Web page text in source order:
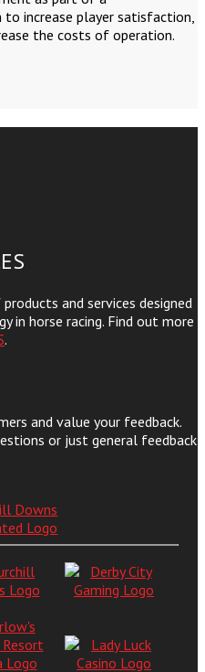
increase player satisfaction,
the costs of operation.
and services designed
in horse racing. Find out more
.
and value your feedback.
or just general feedback